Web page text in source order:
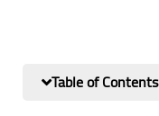
Table of Contents